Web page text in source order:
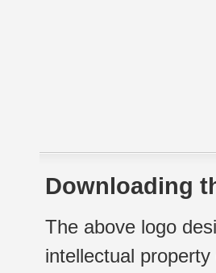
Downloading
The above logo
intellectual